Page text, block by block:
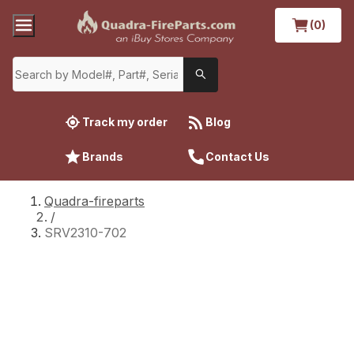
(0)
Track my order Blog
Brands Contact Us
Quadra-fireparts
/
SRV2310-702